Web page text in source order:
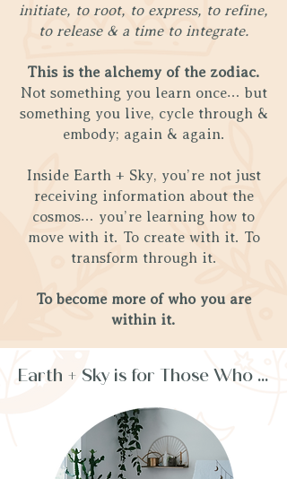
initiate, to root, to express, to refine,
to release & a time to integrate.
This is the alchemy of the zodiac.
Not something you learn once… but
something you live, cycle through &
embody; again & again.
Inside Earth + Sky, you’re not just
receiving information about the
cosmos… you’re learning how to
move with it. To create with it. To
transform through it.
To become more of who you are
within it.
Earth + Sky is for Those Who ...